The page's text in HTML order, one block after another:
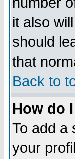
it also
should
that
Back to
How do
To add a
your